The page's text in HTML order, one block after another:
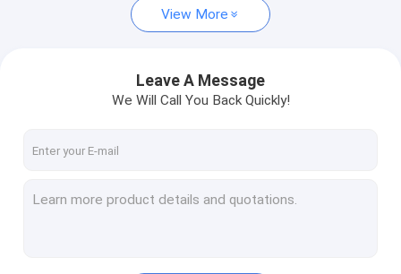
Smart Car Alarm System
Motorcycle GPS Tracker
View More
Leave A Message
We Will Call You Back Quickly!